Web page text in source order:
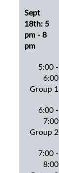
Sept
18th: 5
pm - 8
pm
5:00 -
6:00
Group 1
6:00 -
7:00
Group 2
7:00 -
8:00